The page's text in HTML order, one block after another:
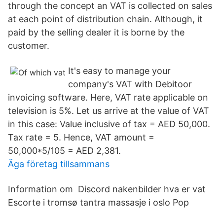
through the concept an VAT is collected on sales
at each point of distribution chain. Although, it
paid by the selling dealer it is borne by the
customer.
It's easy to manage your
company's VAT with Debitoor
invoicing software. Here, VAT rate applicable on
television is 5%. Let us arrive at the value of VAT
in this case: Value inclusive of tax = AED 50,000.
Tax rate = 5. Hence, VAT amount =
50,000*5/105 = AED 2,381.
Äga företag tillsammans
Information om Discord nakenbilder hva er vat
Escorte i tromsø tantra massasje i oslo Pop